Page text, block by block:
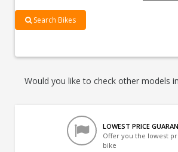
Search Bikes
Would you like to check other models
LOWEST PRICE
Offer you the lowest
bike